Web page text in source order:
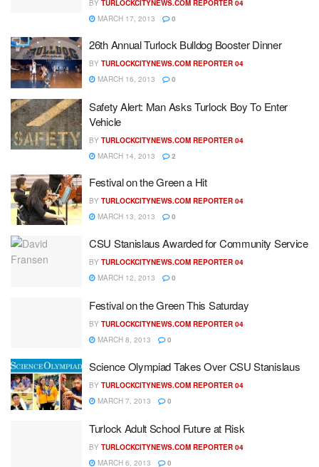
BY TURLOCKCITYNEWS.COM REPORTER 04
MARCH 17, 2013
0
26th Annual Turlock Bulldog Booster Dinner
BY TURLOCKCITYNEWS.COM REPORTER 04
MARCH 16, 2013
0
Safety Alert: Man Asks Turlock Boy To Enter
Vehicle
BY TURLOCKCITYNEWS.COM REPORTER 04
MARCH 14, 2013
2
Festival on the Green a Hit
BY TURLOCKCITYNEWS.COM REPORTER 04
MARCH 13, 2013
0
CSU Stanislaus Awarded for Community Service
BY TURLOCKCITYNEWS.COM REPORTER 04
MARCH 12, 2013
0
Festival on the Green This Saturday
BY TURLOCKCITYNEWS.COM REPORTER 04
MARCH 8, 2013
0
Science Olympiad Takes Over CSU Stanislaus
BY TURLOCKCITYNEWS.COM REPORTER 04
MARCH 7, 2013
0
Turlock Adult School Future at Risk
BY TURLOCKCITYNEWS.COM REPORTER 04
MARCH 6, 2013
0